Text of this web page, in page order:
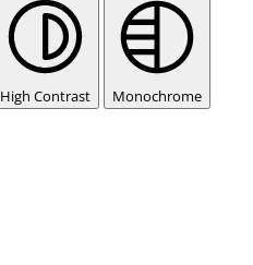
High Contrast Monochrome